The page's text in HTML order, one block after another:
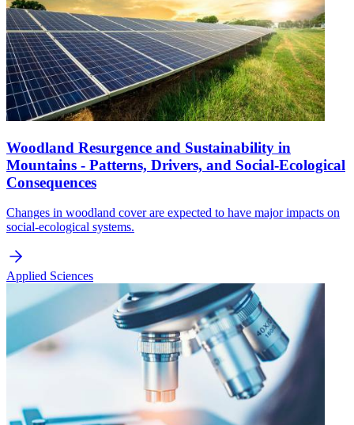
Woodland Resurgence and Sustainability in
Mountains - Patterns, Drivers, and Social-Ecological
Consequences
Changes in woodland cover are expected to have major impacts on
social-ecological systems.
Applied Sciences